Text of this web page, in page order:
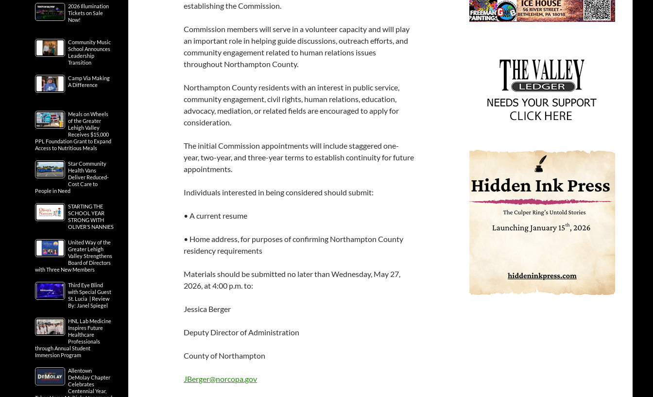
establishing the Commission.
Commission members will serve in a volunteer capacity and will play
an important role in helping guide discussions, outreach efforts, and
community engagement related to human relations issues
throughout Northampton County.
Northampton County residents with an interest in public service,
community engagement, civil rights, human relations, education,
advocacy, mediation, or related fields are encouraged to apply for
consideration.
The initial Commission appointments will include staggered one-
year, two-year, and three-year terms to establish continuity for future
appointments.
Individuals interested in being considered should submit:
• A current resume
• Home address, for purposes of confirming Northampton County
residency requirements
Materials should be submitted no later than Wednesday, May 27,
2026, at 4:00 p.m. to:
Jessica Berger
Deputy Director of Administration
County of Northampton
JBerger@norcopa.gov
2026 Illumination
Tickets on Sale
Now!
Community Music
School Announces
Leadership
Transition
Camp Via Making
A Difference
Meals on Wheels
of the Greater
Lehigh Valley
Receives $15,000
PPL Foundation Grant to Expand
Access to Nutritious Meals
Star Community
Health Vans
Deliver Reduced-
Cost Care to
People in Need
STARTING THE
SCHOOL YEAR
STRONG WITH
OLIVER’S NANNIES
United Way of the
Greater Lehigh
Valley Strengthens
Board of Directors
with Three New Members
Third Eye Blind
with Special Guest
St. Lucia | Review
By: Janel Spiegel
HNL Lab Medicine
Inspires Future
Healthcare
Professionals
through Annual Student
Immersion Program
Allentown
DeMolay Chapter
Celebrates
Centennial Year,